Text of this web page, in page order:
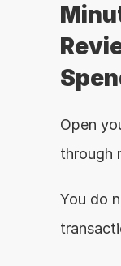
Open
through
You do